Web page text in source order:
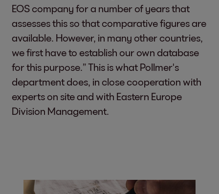
EOS company for a number of years that
assesses this so that comparative figures are
available. However, in many other countries,
we first have to establish our own database
for this purpose.” This is what Pollmer's
department does, in close cooperation with
experts on site and with Eastern Europe
Division Management.